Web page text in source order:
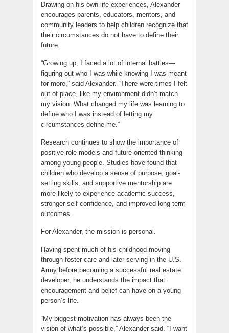
Drawing on his own life experiences, Alexander
encourages parents, educators, mentors, and
community leaders to help children recognize that
their circumstances do not have to define their
future.
“Growing up, I faced a lot of internal battles—
figuring out who I was while knowing I was meant
for more,” said Alexander. “There were times I felt
out of place, like my environment didn’t match
my vision. What changed my life was learning to
define who I was instead of letting my
circumstances define me.”
Research continues to show the importance of
positive role models and future-oriented thinking
among young people. Studies have found that
children who develop a sense of purpose, goal-
setting skills, and supportive mentorship are
more likely to experience academic success,
stronger self-confidence, and improved long-term
outcomes.
For Alexander, the mission is personal.
Having spent much of his childhood moving
through foster care and later serving in the U.S.
Army before becoming a successful real estate
developer, he understands the impact that
encouragement and belief can have on a young
person’s life.
“My biggest motivation has always been the
vision of what’s possible,” Alexander said. “I want